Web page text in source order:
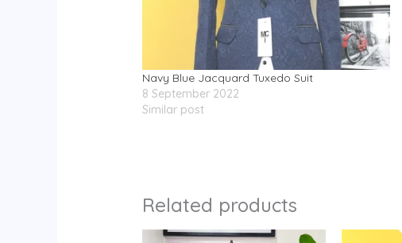
Navy Blue Jacquard Tuxedo Suit
8 September 2022
Similar post
Related products